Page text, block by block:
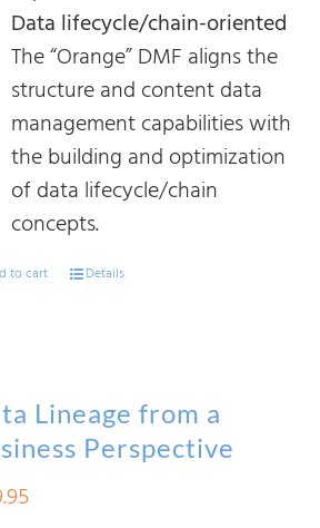
Data lifecycle/chain-oriented
The “Orange” DMF aligns the
structure and content data
management capabilities with
the building and optimization
of data lifecycle/chain
concepts.
to cart Details
Lineage from a
Perspective